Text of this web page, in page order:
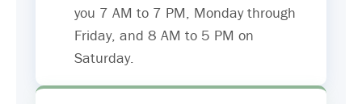
you 7 AM to 7 PM, Monday through
Friday, and 8 AM to 5 PM on
Saturday.